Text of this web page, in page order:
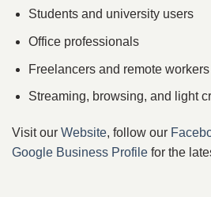
Students and university users
Office professionals
Freelancers and remote workers
Streaming, browsing, and light
Visit our Website, follow our
Google Business Profile for the